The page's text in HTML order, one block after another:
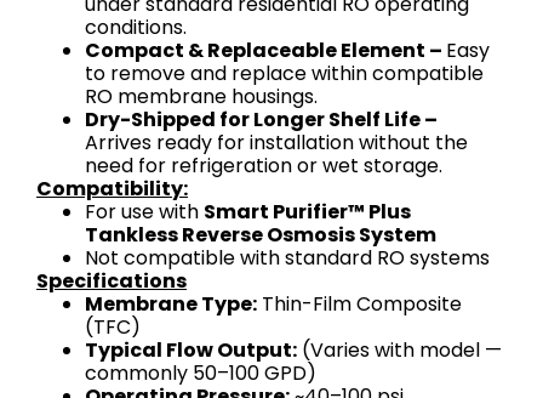
conditions.
Compact & Replaceable Element – Easy
to remove and replace within compatible
RO membrane housings.
Dry-Shipped for Longer Shelf Life –
Arrives ready for installation without the
need for refrigeration or wet storage.
Compatibility:
For use with Smart Purifier™ Plus
Tankless Reverse Osmosis System
Not compatible with standard RO systems
Specifications
Membrane Type: Thin-Film Composite
(TFC)
Typical Flow Output: (Varies with model —
commonly 50–100 GPD)